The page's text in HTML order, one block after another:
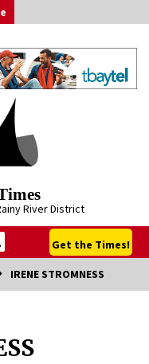
River District
Get the Times!
IRENE STROMNESS